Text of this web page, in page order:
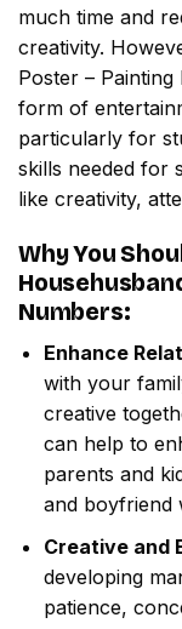
much time and
creativity.
Poster –
form of
particularly for
skills needed for
like creativity,
Why You
Numbers:
Enhance
with your
creative
can help to
parents and
and boyfriend
Creative and
developing
patience,